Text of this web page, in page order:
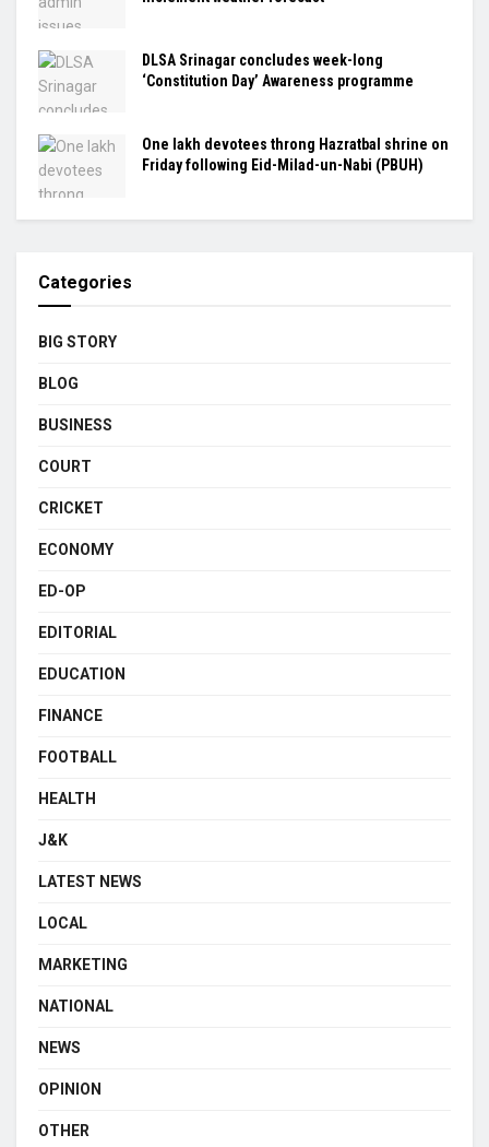
DLSA Srinagar concludes week-long
‘Constitution Day’ Awareness programme
One lakh devotees throng Hazratbal shrine on
Friday following Eid-Milad-un-Nabi (PBUH)
Categories
BIG STORY
BLOG
BUSINESS
COURT
CRICKET
ECONOMY
ED-OP
EDITORIAL
EDUCATION
FINANCE
FOOTBALL
HEALTH
J&K
LATEST NEWS
LOCAL
MARKETING
NATIONAL
NEWS
OPINION
OTHER